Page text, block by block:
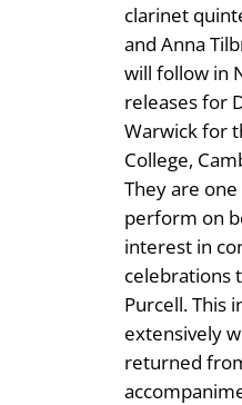
clarinet
and Anna
will follow in
releases for
Warwick for
College,
They are
perform on
interest in
celebrations
Purcell. This
extensively
returned